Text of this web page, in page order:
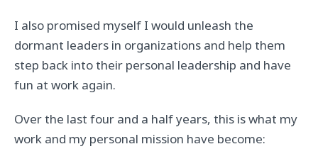
I also promised myself I would unleash the
dormant leaders in organizations and help them
step back into their personal leadership and have
fun at work again.
Over the last four and a half years, this is what my
work and my personal mission have become: